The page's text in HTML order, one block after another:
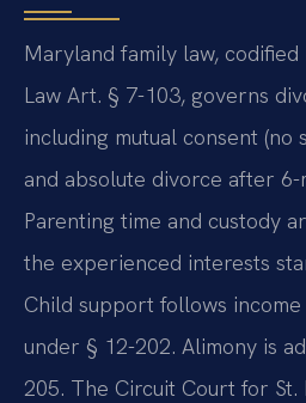
Maryland family law,
Law Art. § 7-103, governs
including mutual consent (no
and absolute divorce after
Parenting time and custody
the experienced interests
Child support follows income
under § 12-202. Alimony is
205. The Circuit Court for St.